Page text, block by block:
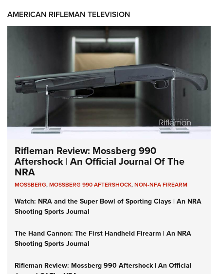
AMERICAN RIFLEMAN TELEVISION
Rifleman Review: Mossberg 990
Aftershock | An Official Journal Of The
NRA
MOSSBERG,MOSSBERG 990 AFTERSHOCK,NON-NFA FIREARM
Watch: NRA and the Super Bowl of Sporting Clays | An NRA
Shooting Sports Journal
The Hand Cannon: The First Handheld Firearm | An NRA
Shooting Sports Journal
Rifleman Review: Mossberg 990 Aftershock | An Official